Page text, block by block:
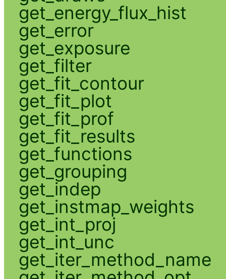
get_energy_flux_hist
get_error
get_exposure
get_filter
get_fit_contour
get_fit_plot
get_fit_prof
get_fit_results
get_functions
get_grouping
get_indep
get_instmap_weights
get_int_proj
get_int_unc
get_iter_method_name